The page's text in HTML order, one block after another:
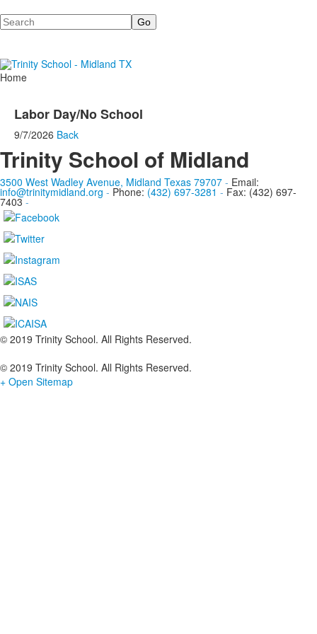
Search
Home
Labor Day/No School
9/7/2026 Back
Trinity School of Midland
3500 West Wadley Avenue, Midland Texas 79707 - Email:
info@trinitymidland.org - Phone: (432) 697-3281 - Fax: (432) 697-
7403-
© 2019 Trinity School. All Rights Reserved.
© 2019 Trinity School. All Rights Reserved.
+ Open Sitemap